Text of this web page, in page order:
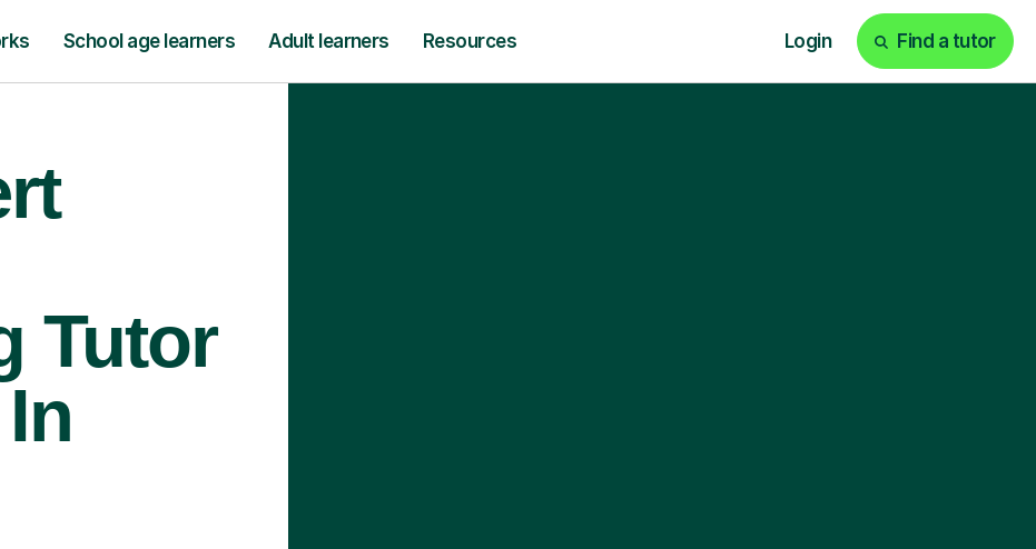
School age learners Adult learners Resources Login Find a tutor
Tutor